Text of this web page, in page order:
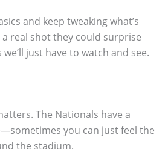
and keep tweaking what’s
a real shot they could surprise
just have to watch and see.
The Nationals have a
you can just feel the
the stadium.